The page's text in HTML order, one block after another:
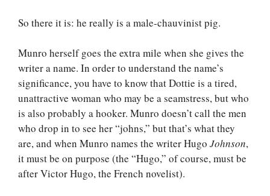
So there it is: he really is a male-chauvinist pig.
Munro herself goes the extra mile when she gives the
writer a name. In order to understand the name’s
significance, you have to know that Dottie is a tired,
unattractive woman who may be a seamstress, but who
is also probably a hooker. Munro doesn’t call the men
who drop in to see her “johns,” but that’s what they
are, and when Munro names the writer Hugo Johnson,
it must be on purpose (the “Hugo,” of course, must be
after Victor Hugo, the French novelist).